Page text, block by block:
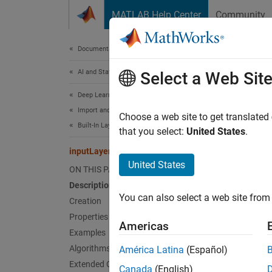
MATLAB Help Center Community
Documentation Home
AI and Statistics
Deep Learning Toolbox
Import and Build Deep Neural Networks
Built-In Layers
inputLayer
ON THIS PAGE
Description
Creation
Properties
Examples
Algorithms
Extended Capabilities
Input
Since
An
Select a Web Site
Choose a web site to get
that you select: United States.
United States
You can also select a web site
Americas
América Latina (Español)
Canada (English)